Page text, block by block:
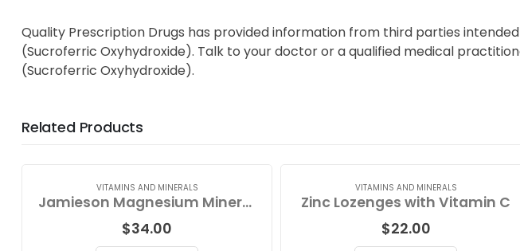
Quality Prescription Drugs has provided information from third parties
(Sucroferric Oxyhydroxide). Talk to your doctor or a qualified medical
(Sucroferric Oxyhydroxide).
Related Products
VITAMINS AND MINERALS
Jamieson Magnesium Mineral Complex
$34.00
VITAMINS AND MINERALS
Zinc Lozenges with Vitamin C
$22.00